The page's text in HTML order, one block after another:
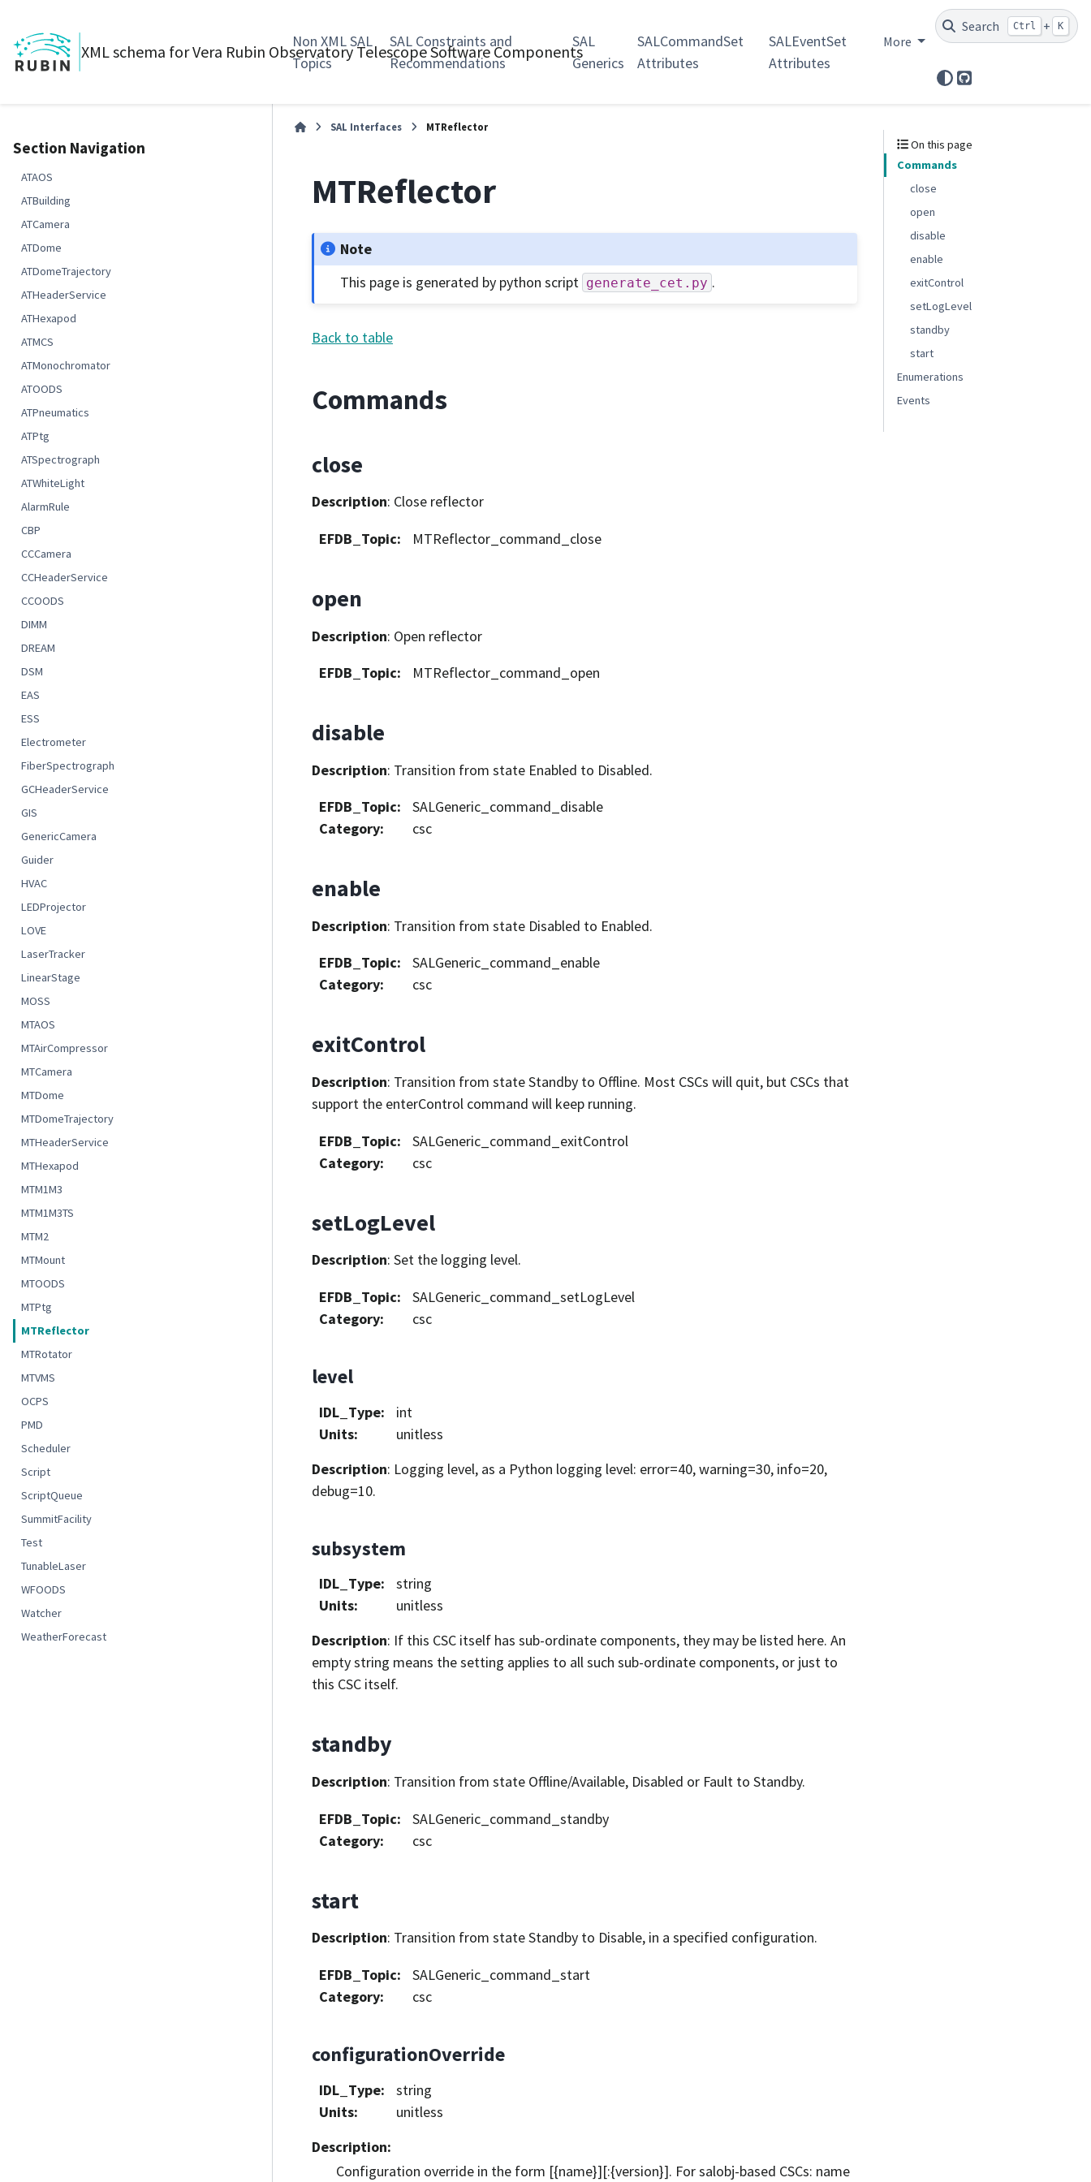
XML schema for Vera Rubin Observatory Telescope Software Components
Non XML SAL
Topics
SAL Constraints and
Recommendations
SAL
Generics
SALCommandSet
Attributes
SALEventSet
Attributes
More
Search Ctrl + K
GitHub
Section Navigation
ATAOS
ATBuilding
ATCamera
ATDome
ATDomeTrajectory
ATHeaderService
ATHexapod
ATMCS
ATMonochromator
ATOODS
ATPneumatics
ATPtg
ATSpectrograph
ATWhiteLight
AlarmRule
CBP
CCCamera
CCHeaderService
CCOODS
DIMM
DREAM
DSM
EAS
ESS
Electrometer
FiberSpectrograph
GCHeaderService
GIS
GenericCamera
Guider
HVAC
LEDProjector
LOVE
LaserTracker
LinearStage
MOSS
MTAOS
MTAirCompressor
MTCamera
MTDome
MTDomeTrajectory
MTHeaderService
MTHexapod
MTM1M3
MTM1M3TS
MTM2
MTMount
MTOODS
MTPtg
MTReflector
MTRotator
MTVMS
OCPS
PMD
Scheduler
Script
ScriptQueue
SummitFacility
Test
TunableLaser
WFOODS
Watcher
WeatherForecast
SAL Interfaces MTReflector
MTReflector
Note
This page is generated by python script generate_cet.py .
Back to table
Commands
close
Description: Close reflector
EFDB_Topic: MTReflector_command_close
open
Description: Open reflector
EFDB_Topic: MTReflector_command_open
disable
Description: Transition from state Enabled to Disabled.
EFDB_Topic:
SALGeneric_command_disable
Category: csc
enable
Description: Transition from state Disabled to Enabled.
EFDB_Topic:
SALGeneric_command_enable
Category: csc
exitControl
Description: Transition from state Standby to Offline. Most CSCs will quit, but CSCs that
support the enterControl command will keep running.
EFDB_Topic:
SALGeneric_command_exitControl
Category: csc
setLogLevel
Description: Set the logging level.
EFDB_Topic:
SALGeneric_command_setLogLevel
Category: csc
level
IDL_Type:
int
Units:
unitless
Description: Logging level, as a Python logging level: error=40, warning=30, info=20,
debug=10.
subsystem
IDL_Type:
string
Units:
unitless
Description: If this CSC itself has sub-ordinate components, they may be listed here. An
empty string means the setting applies to all such sub-ordinate components, or just to
this CSC itself.
standby
Description: Transition from state Offline/Available, Disabled or Fault to Standby.
EFDB_Topic:
SALGeneric_command_standby
Category: csc
start
Description: Transition from state Standby to Disable, in a specified configuration.
EFDB_Topic:
SALGeneric_command_start
Category: csc
configurationOverride
IDL_Type:
string
Units:
unitless
Description:
Configuration override in the form [{name}][:{version}]. For salobj-based CSCs: name
On this page
Commands
close
open
disable
enable
exitControl
setLogLevel
standby
start
Enumerations
Events